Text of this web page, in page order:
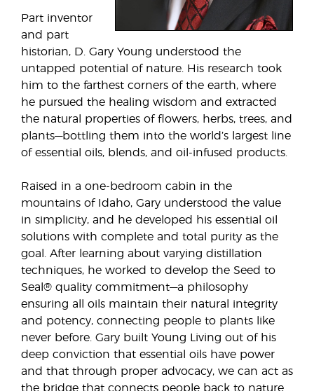
Part inventor
and part
historian, D. Gary Young understood the
untapped potential of nature. His research took
him to the farthest corners of the earth, where
he pursued the healing wisdom and extracted
the natural properties of flowers, herbs, trees, and
plants—bottling them into the world’s largest line
of essential oils, blends, and oil-infused products.
Raised in a one-bedroom cabin in the
mountains of Idaho, Gary understood the value
in simplicity, and he developed his essential oil
solutions with complete and total purity as the
goal. After learning about varying distillation
techniques, he worked to develop the Seed to
Seal® quality commitment—a philosophy
ensuring all oils maintain their natural integrity
and potency, connecting people to plants like
never before. Gary built Young Living out of his
deep conviction that essential oils have power
and that through proper advocacy, we can act as
the bridge that connects people back to nature.